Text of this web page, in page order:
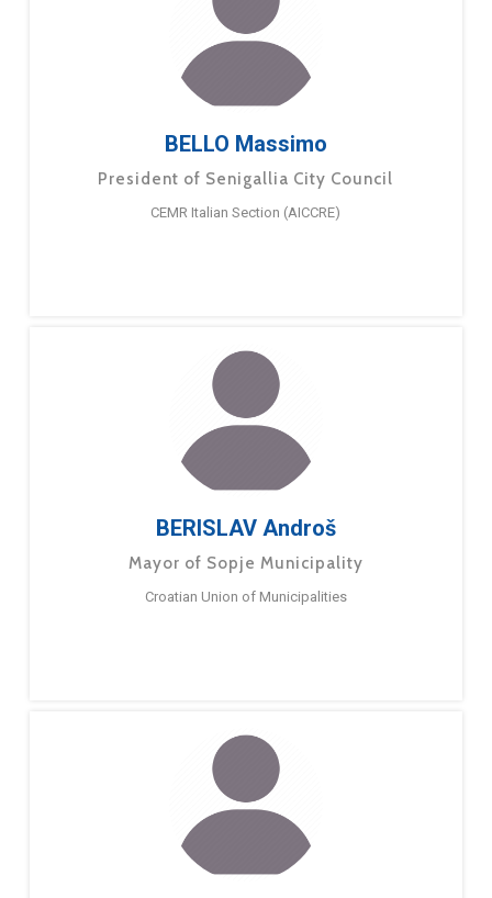
BELLO Massimo
President of Senigallia City Council
CEMR Italian Section (AICCRE)
BERISLAV Androš
Mayor of Sopje Municipality
Croatian Union of Municipalities